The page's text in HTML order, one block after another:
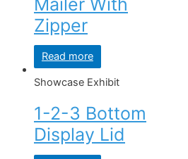
Zipper
Read more
Showcase Exhibit
1-2-3 Bottom
Display Lid